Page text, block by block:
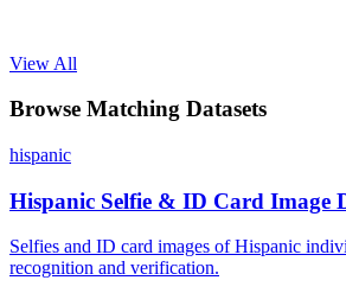
View All
Browse Matching Datasets
hispanic
Hispanic Selfie & ID Card Image
Selfies and ID card images of Hispanic
recognition and verification.